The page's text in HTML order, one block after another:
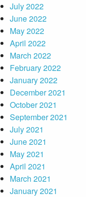
July 2022
June 2022
May 2022
April 2022
March 2022
February 2022
January 2022
December 2021
October 2021
September 2021
July 2021
June 2021
May 2021
April 2021
March 2021
January 2021